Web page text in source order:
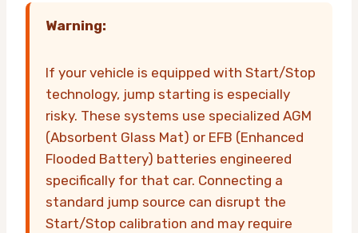
Warning:
If your vehicle is equipped with Start/Stop
technology, jump starting is especially
risky. These systems use specialized AGM
(Absorbent Glass Mat) or EFB (Enhanced
Flooded Battery) batteries engineered
specifically for that car. Connecting a
standard jump source can disrupt the
Start/Stop calibration and may require